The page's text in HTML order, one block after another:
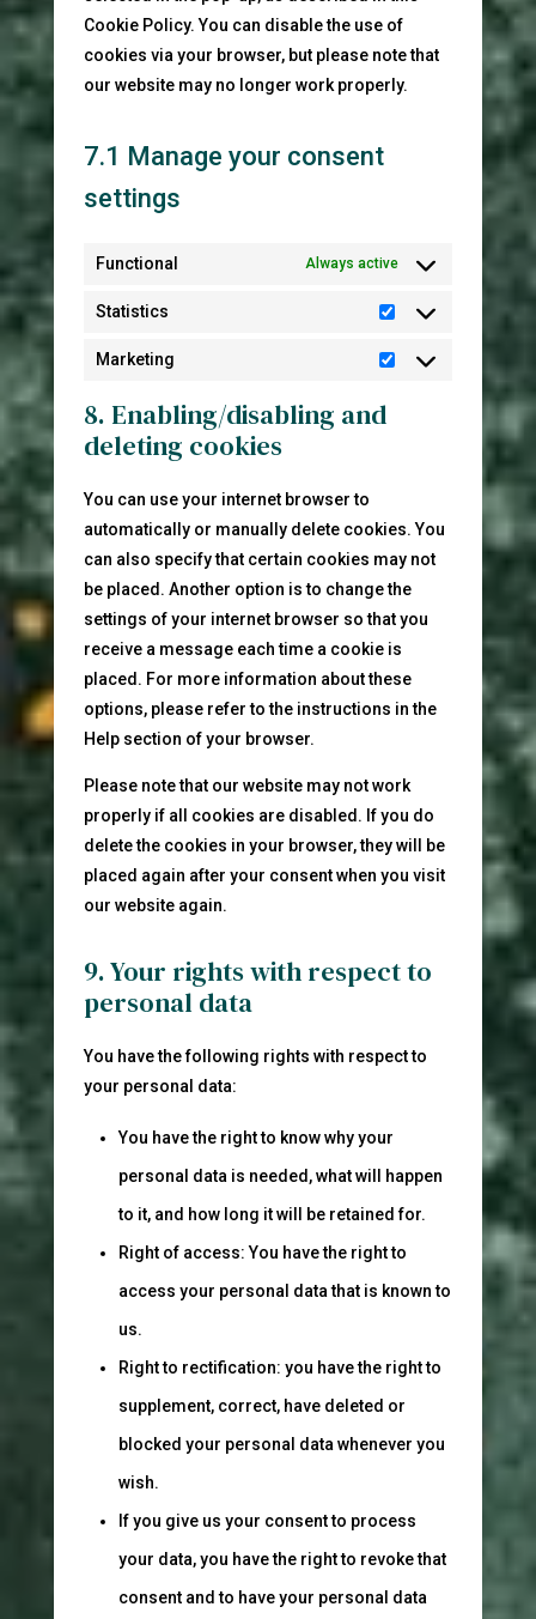
Cookie Policy. You can disable the use of
cookies via your browser, but please note that
our website may no longer work properly.
7.1 Manage your consent
settings
Functional Always active
Statistics
Statistics
Marketing
Marketing
8. Enabling/disabling and
deleting cookies
You can use your internet browser to
automatically or manually delete cookies. You
can also specify that certain cookies may not
be placed. Another option is to change the
settings of your internet browser so that you
receive a message each time a cookie is
placed. For more information about these
options, please refer to the instructions in the
Help section of your browser.
Please note that our website may not work
properly if all cookies are disabled. If you do
delete the cookies in your browser, they will be
placed again after your consent when you visit
our website again.
9. Your rights with respect to
personal data
You have the following rights with respect to
your personal data:
You have the right to know why your
personal data is needed, what will happen
to it, and how long it will be retained for.
Right of access: You have the right to
access your personal data that is known to
us.
Right to rectification: you have the right to
supplement, correct, have deleted or
blocked your personal data whenever you
wish.
If you give us your consent to process
your data, you have the right to revoke that
consent and to have your personal data